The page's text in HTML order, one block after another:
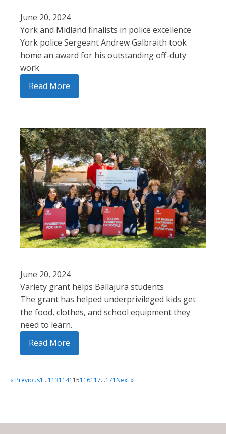
June 20, 2024
York and Midland finalists in police excellence
York police Sergeant Andrew Galbraith took
home an award for his outstanding off-duty
work.
Read More
June 20, 2024
Variety grant helps Ballajura students
The grant has helped underprivileged kids get
the food, clothes, and school equipment they
need to learn.
Read More
« Previous1 …113114115116117…171Next »